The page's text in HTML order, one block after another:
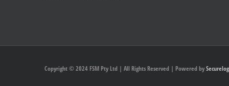
Copyright © 2024 FSM Pty Ltd | All Rights Reserved | Powered by